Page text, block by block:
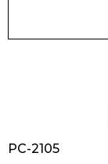
PC-2105